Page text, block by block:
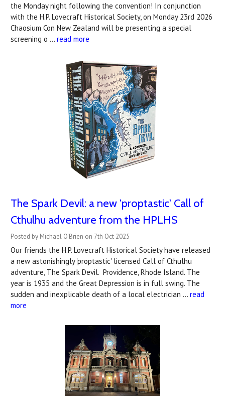
the Monday night following the convention! In conjunction
with the H.P. Lovecraft Historical Society, on Monday 23rd 2026
Chaosium Con New Zealand will be presenting a special
screening o … read more
The Spark Devil: a new 'proptastic' Call of
Cthulhu adventure from the HPLHS
Posted by Michael O'Brien on 7th Oct 2025
Our friends the H.P. Lovecraft Historical Society have released
a new astonishingly 'proptastic' licensed Call of Cthulhu
adventure, The Spark Devil. Providence, Rhode Island. The
year is 1935 and the Great Depression is in full swing. The
sudden and inexplicable death of a local electrician … read
more